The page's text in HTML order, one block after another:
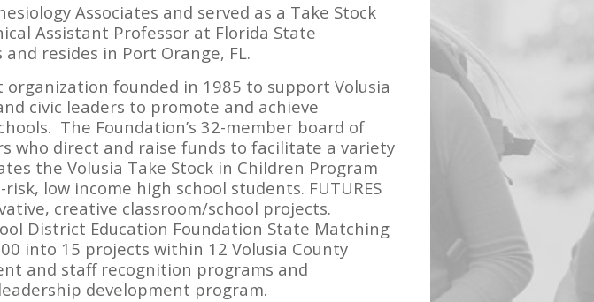
Associates and served as a Take Stock
Assistant Professor at Florida State
resides in Port Orange, FL.
founded in 1985 to support Volusia
civic leaders to promote and achieve
The Foundation’s 32-member board of
who direct and raise funds to facilitate a variety
the Volusia Take Stock in Children Program
low income high school students. FUTURES
creative classroom/school projects.
District Education Foundation State Matching
into 15 projects within 12 Volusia County
and staff recognition programs and
development program.